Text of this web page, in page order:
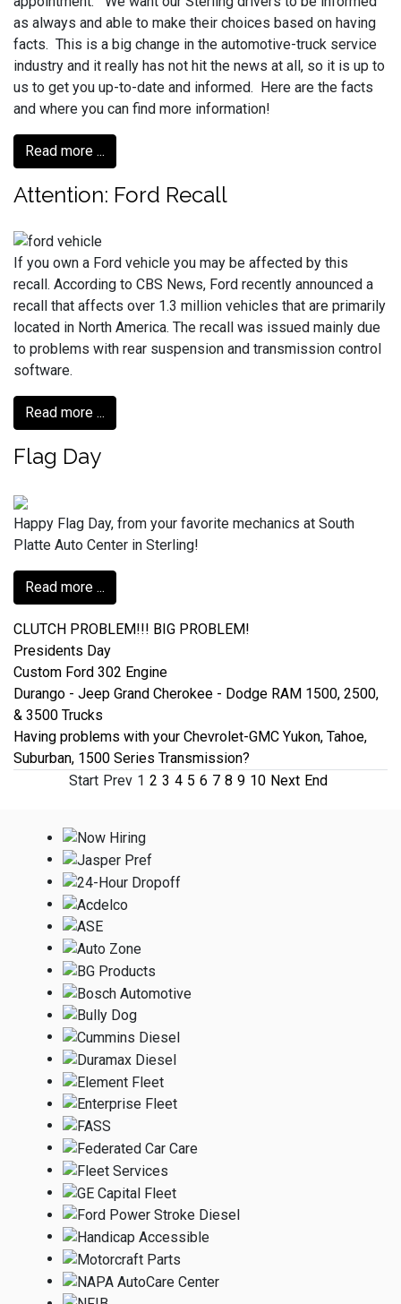
as always and able to make their choices based on having
facts. This is a big change in the automotive-truck service
industry and it really has not hit the news at all, so it is up to
us to get you up-to-date and informed. Here are the facts
and where you can find more information!
Read more ...
Attention: Ford Recall
If you own a Ford vehicle you may be affected by this
recall. According to CBS News, Ford recently announced a
recall that affects over 1.3 million vehicles that are primarily
located in North America. The recall was issued mainly due
to problems with rear suspension and transmission control
software.
Read more ...
Flag Day
Happy Flag Day, from your favorite mechanics at South
Platte Auto Center in Sterling!
Read more ...
CLUTCH PROBLEM!!! BIG PROBLEM!
Presidents Day
Custom Ford 302 Engine
Durango - Jeep Grand Cherokee - Dodge RAM 1500, 2500,
& 3500 Trucks
Having problems with your Chevrolet-GMC Yukon, Tahoe,
Suburban, 1500 Series Transmission?
Start Prev 1 2 3 4 5 6 7 8 9 10 Next End